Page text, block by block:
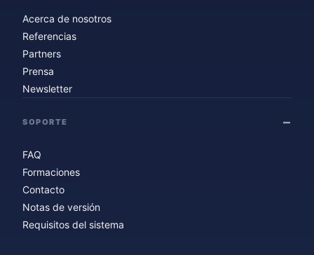
Acerca de nosotros
Referencias
Partners
Prensa
Newsletter
SOPORTE
FAQ
Formaciones
Contacto
Notas de versión
Requisitos del sistema